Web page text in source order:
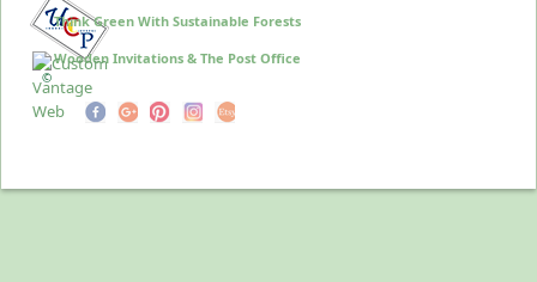
©
Think Green With Sustainable Forests
Wooden Invitations & The Post Office